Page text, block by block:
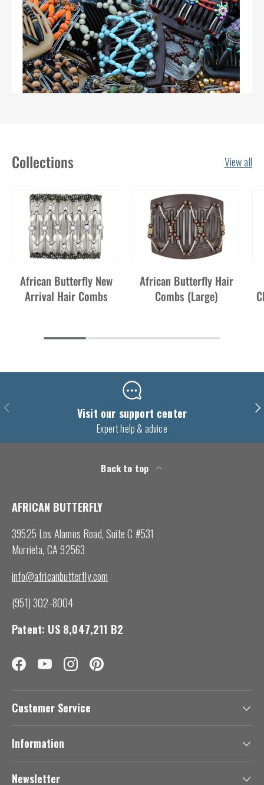
Collections View all
African Butterfly New
Arrival Hair Combs
African Butterfly Hair
Combs (Large)
Previous Visit our support center
Expert help & advice
Back to top
AFRICAN BUTTERFLY
39525 Los Alamos Road, Suite C #531
Murrieta, CA 92563
info@africanbutterfly.com
(951) 302-8004
Patent: US 8,047,211 B2
FacebookYouTubeInstagramPinterest
Customer Service
Information
Newsletter